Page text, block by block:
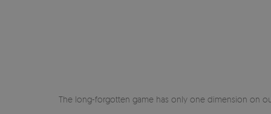
The long-forgotten game has only one dimension on